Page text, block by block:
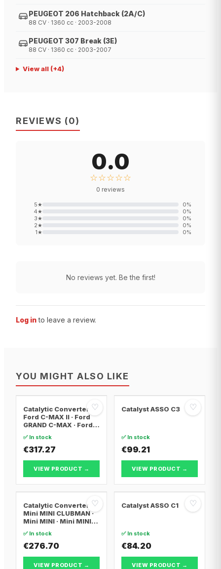
PEUGEOT 206 Hatchback (2A/C)
88 CV · 1360 cc · 2003-2008
PEUGEOT 307 Break (3E)
88 CV · 1360 cc · 2003-2007
View all(+4)
REVIEWS (0)
0.0
☆☆☆☆☆
0 reviews
5★ 0%
4★ 0%
3★ 0%
2★ 0%
1★ 0%
No reviews yet. Be the first!
Log in to leave a review.
YOU MIGHT ALSO LIKE
♡
Catalytic Converter
Ford C-MAX II · Ford
GRAND C-MAX · Ford
✅ In stock
€317.27
VIEW PRODUCT →
♡
Catalyst ASSO C3
✅ In stock
€99.21
VIEW PRODUCT →
♡
Catalytic Converter
Mini MINI CLUBMAN ·
Mini MINI · Mini MINI
✅ In stock
€276.70
VIEW PRODUCT →
♡
Catalyst ASSO C1
✅ In stock
€84.20
VIEW PRODUCT →